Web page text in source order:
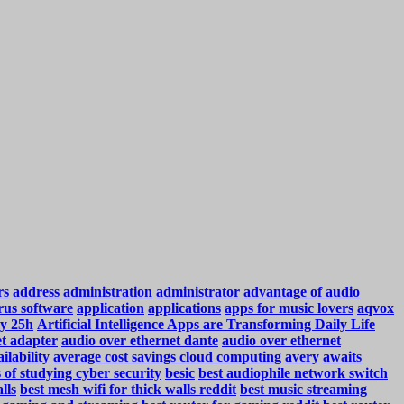
address administration administrator advantage of audio
software application applications apps for music lovers aqvox
25h Artificial Intelligence Apps are Transforming Daily Life
adapter audio over ethernet dante audio over ethernet
average cost savings cloud computing avery awaits
of studying cyber security besic best audiophile network switch
best mesh wifi for thick walls reddit best music streaming